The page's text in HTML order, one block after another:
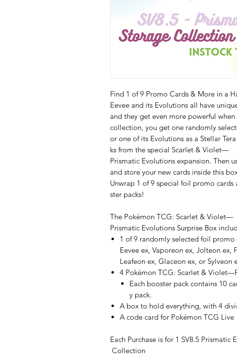
Find 1 of 9 Promo Cards & More in a
Eevee and its Evolutions all have
and they get even more powerful
collection, you get one randomly
or one of its Evolutions as a Stellar
ks from the special Scarlet & Violet—
Prismatic Evolutions expansion. Then
and store your new cards inside this
Unwrap 1 of 9 special foil promo
ster packs!
The Pokémon TCG: Scarlet & Violet—
Prismatic Evolutions Surprise Box
1 of 9 randomly selected foil
Eevee ex, Vaporeon ex, Jolteon ex,
Leafeon ex, Glaceon ex, or Sylveon
4 Pokémon TCG: Scarlet &
Each booster pack contains 10
y pack.
A box to hold everything, with 4
A code card for Pokémon TCG Live
Each Purchase is for 1 SV8.5
Collection